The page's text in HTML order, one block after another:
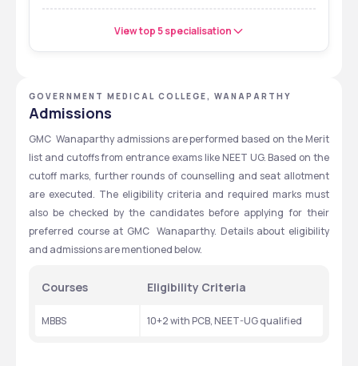
View top 5 specialisation
GOVERNMENT MEDICAL COLLEGE, WANAPARTHY
Admissions
GMC  Wanaparthy admissions are performed based on the Merit
list and cutoffs from entrance exams like NEET UG. Based on the
cutoff marks, further rounds of counselling and seat allotment
are executed. The eligibility criteria and required marks must
also be checked by the candidates before applying for their
preferred course at GMC  Wanaparthy. Details about eligibility
and admissions are mentioned below.
Courses Eligibility Criteria
MBBS 10+2 with PCB, NEET-UG qualified